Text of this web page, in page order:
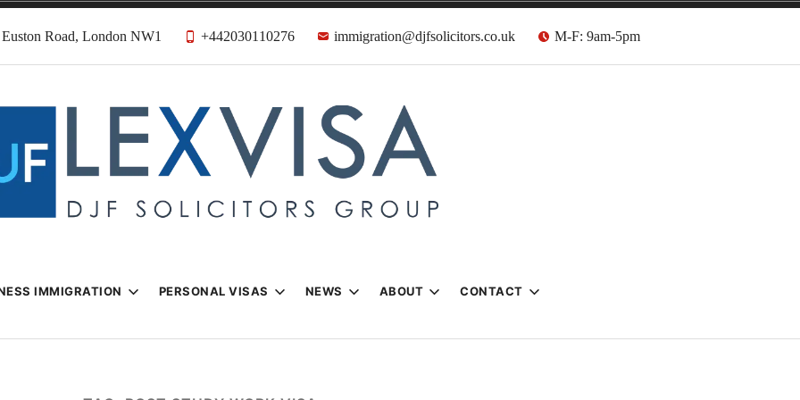
Road, London NW1 +442030110276 immigration@djfsolicitors.co.uk M-F: 9am-5pm
& Visa Lawyers
IMMIGRATION PERSONAL VISAS NEWS ABOUT CONTACT